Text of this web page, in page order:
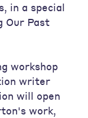
in a special
Our Past
workshop
writer
will open
work,